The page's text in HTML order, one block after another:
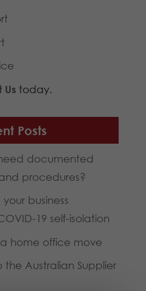
Us today.
Posts
documented
procedures?
business
19 self-isolation
home office move
the Australian Supplier